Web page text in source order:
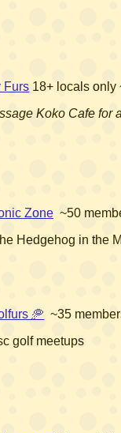
Furs 18+ locals only
Koko Cafe for
Zone ~50
Hedgehog in the
🥏 ~35
golf meetups